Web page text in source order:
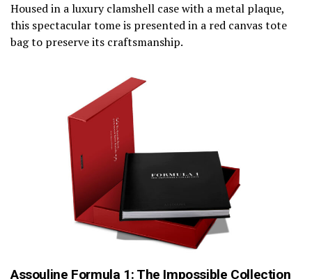
Housed in a luxury clamshell case with a metal plaque,
this spectacular tome is presented in a red canvas tote
bag to preserve its craftsmanship.
Assouline Formula 1: The Impossible Collection